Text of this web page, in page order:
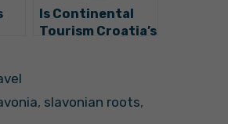
Is Continental
Tourism Croatia’s
, slavonian roots,